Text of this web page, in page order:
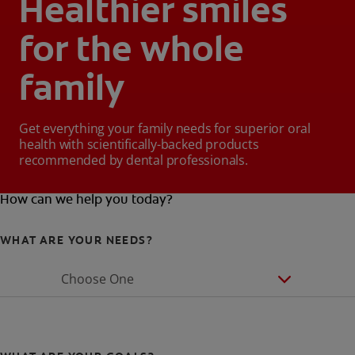
Healthier smiles
for the whole
family
Get everything your family needs for superior oral
health with scientifically-backed products
recommended by dental professionals.
How can we help you today?
WHAT ARE YOUR NEEDS?
Choose One